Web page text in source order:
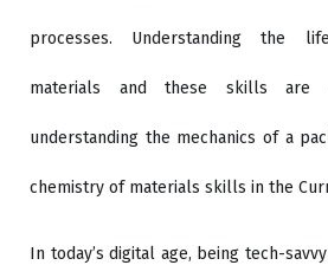
processes. Understanding the
materials and these skills are
understanding the mechanics of a
chemistry of materials skills in the
In today’s digital age, being tech-